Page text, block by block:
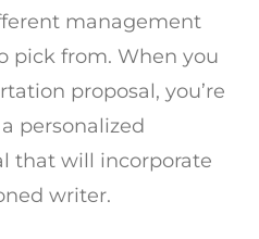
management
pick from. When you
proposal, you’re
personalized
that will incorporate
writer.